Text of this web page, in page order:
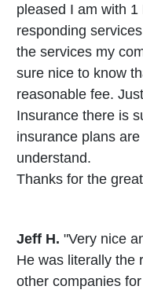
pleased I am with
responding
the services my
sure nice to know
reasonable fee.
Insurance there is
insurance plans
understand.
Thanks for the
Jeff H. "Very nice
He was literally the
other companies